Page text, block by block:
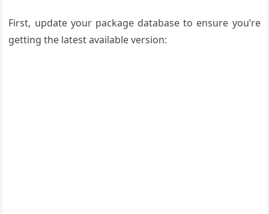
First, update your package database to ensure you’re
getting the latest available version: